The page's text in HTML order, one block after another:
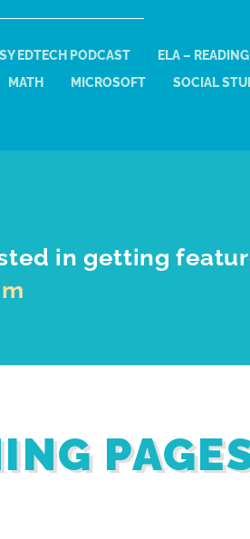
EDTECH PODCAST
ELA –
MATH MICROSOFT
SOCIAL
in getting